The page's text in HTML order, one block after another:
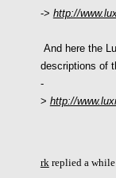
-> http://
And here the
descriptions of
-
> http://
rk replied a while